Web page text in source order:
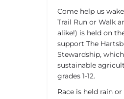
Come help us
Trail Run or Walk
alike!) is held on
support The
Stewardship,
sustainable
grades 1-12.
Race is held rain